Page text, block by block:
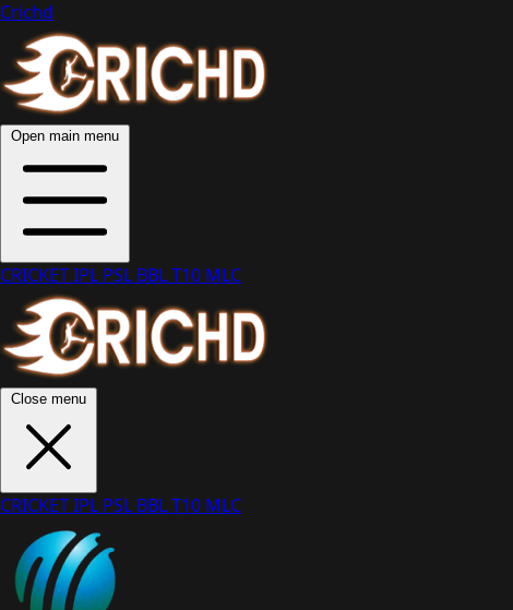
Crichd
Open main menu
CRICKETIPL PSL BBLT10 MLC
Close menu
CRICKETIPL PSL BBLT10 MLC